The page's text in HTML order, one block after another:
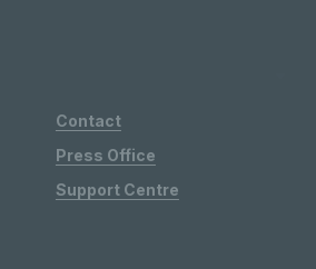
Contact
Press Office
Support Centre